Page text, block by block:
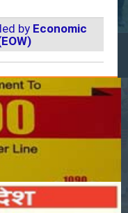
by Economic